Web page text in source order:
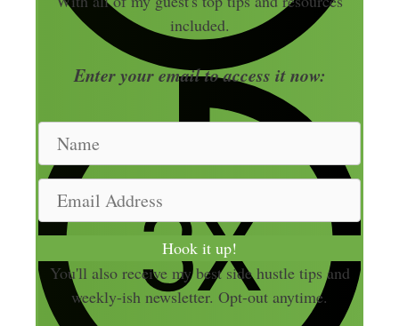
included.
Enter your email to access it now:
m
a
i
l
A
Hook it up!
You'll also receive my best side hustle tips and
weekly-ish newsletter. Opt-out anytime.